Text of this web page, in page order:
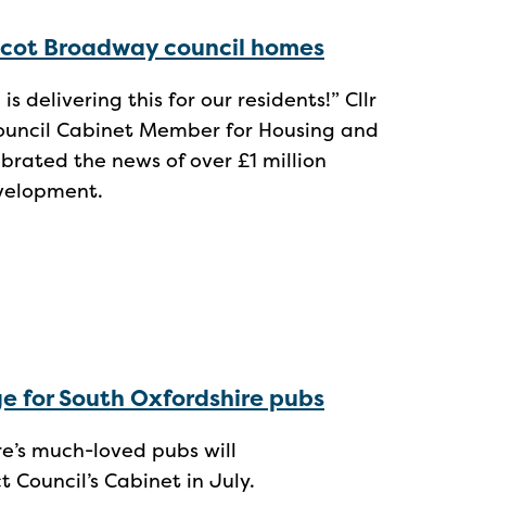
Broadway council homes
delivering this for our residents!” Cllr
Cabinet Member for Housing and
the news of over £1 million
for South Oxfordshire pubs
much-loved pubs will
Cabinet in July.